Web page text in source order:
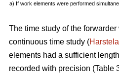
a) If work elements were performed
The time study of the
continuous time study (Harstela
elements had a sufficient
recorded with precision (Table